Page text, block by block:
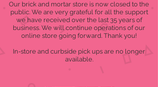
Our brick and mortar store is now closed to the
public. We are very grateful for all the support
we have received over the last 35 years of
business. We will continue operations of our
online store going forward. Thank you!
In-store and curbside pick ups are no longer
available.